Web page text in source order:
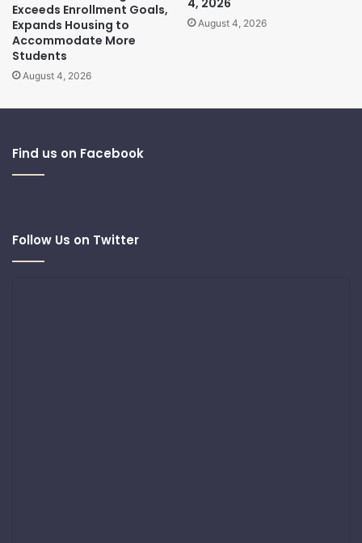
Exceeds Enrollment Goals,
Expands Housing to
Accommodate More
Students
August 4, 2026
4, 2026
August 4, 2026
Find us on Facebook
Follow Us on Twitter